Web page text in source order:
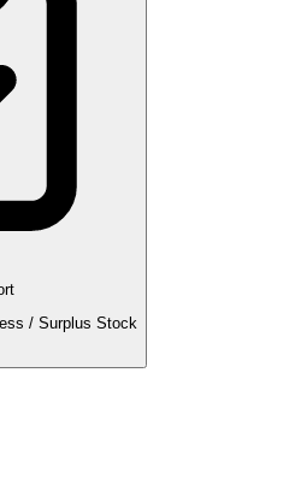
/ Surplus Stock